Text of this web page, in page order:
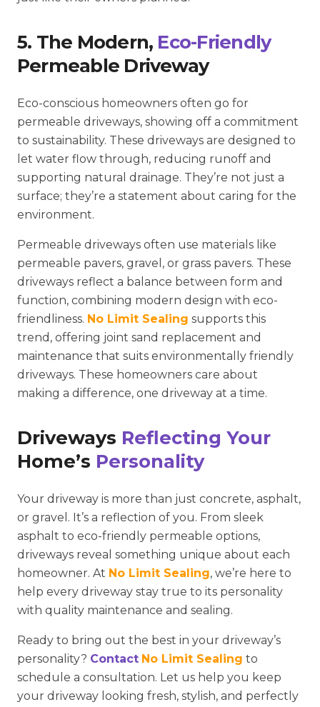
5. The Modern, Eco-Friendly
Permeable Driveway
Eco-conscious homeowners often go for
permeable driveways, showing off a commitment
to sustainability. These driveways are designed to
let water flow through, reducing runoff and
supporting natural drainage. They’re not just a
surface; they’re a statement about caring for the
environment.
Permeable driveways often use materials like
permeable pavers, gravel, or grass pavers. These
driveways reflect a balance between form and
function, combining modern design with eco-
friendliness. No Limit Sealing supports this
trend, offering joint sand replacement and
maintenance that suits environmentally friendly
driveways. These homeowners care about
making a difference, one driveway at a time.
Driveways Reflecting Your
Home’s Personality
Your driveway is more than just concrete, asphalt,
or gravel. It’s a reflection of you. From sleek
asphalt to eco-friendly permeable options,
driveways reveal something unique about each
homeowner. At No Limit Sealing, we’re here to
help every driveway stay true to its personality
with quality maintenance and sealing.
Ready to bring out the best in your driveway’s
personality? Contact No Limit Sealing to
schedule a consultation. Let us help you keep
your driveway looking fresh, stylish, and perfectly